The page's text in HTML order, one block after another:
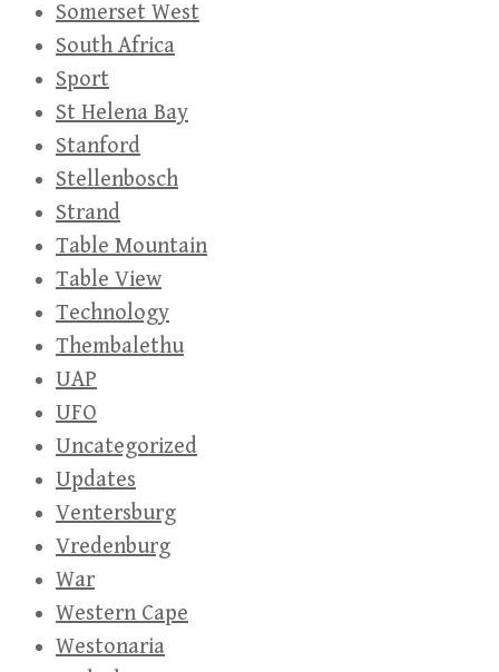
Somerset West
South Africa
Sport
St Helena Bay
Stanford
Stellenbosch
Strand
Table Mountain
Table View
Technology
Thembalethu
UAP
UFO
Uncategorized
Updates
Ventersburg
Vredenburg
War
Western Cape
Westonaria